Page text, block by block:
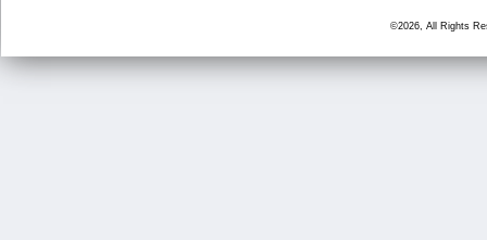
©2026, All Rights